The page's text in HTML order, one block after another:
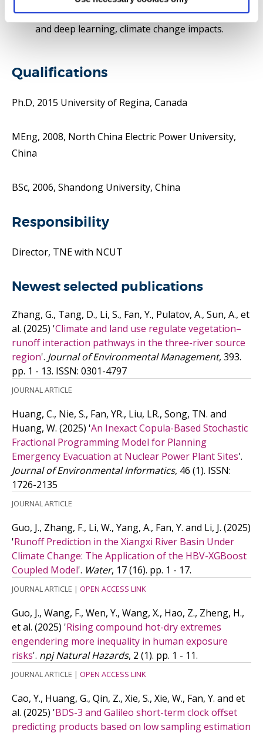
extremes, hydroinformatics, machine learning
and deep learning, climate change impacts.
Qualifications
Ph.D, 2015 University of Regina, Canada
MEng, 2008, North China Electric Power University,
China
BSc, 2006, Shandong University, China
Responsibility
Director, TNE with NCUT
Newest selected publications
Zhang, G., Tang, D., Li, S., Fan, Y., Pulatov, A., Sun, A., et
al. (2025) 'Climate and land use regulate vegetation–
runoff interaction pathways in the three-river source
region'. Journal of Environmental Management, 393.
pp. 1 - 13. ISSN: 0301-4797
JOURNAL ARTICLE
Huang, C., Nie, S., Fan, YR., Liu, LR., Song, TN. and
Huang, W. (2025) 'An Inexact Copula-Based Stochastic
Fractional Programming Model for Planning
Emergency Evacuation at Nuclear Power Plant Sites'.
Journal of Environmental Informatics, 46 (1). ISSN:
1726-2135
JOURNAL ARTICLE
Guo, J., Zhang, F., Li, W., Yang, A., Fan, Y. and Li, J. (2025)
'Runoff Prediction in the Xiangxi River Basin Under
Climate Change: The Application of the HBV-XGBoost
Coupled Model'. Water, 17 (16). pp. 1 - 17.
JOURNAL ARTICLE | OPEN ACCESS LINK
Guo, J., Wang, F., Wen, Y., Wang, X., Hao, Z., Zheng, H.,
et al. (2025) 'Rising compound hot-dry extremes
engendering more inequality in human exposure
risks'. npj Natural Hazards, 2 (1). pp. 1 - 11.
JOURNAL ARTICLE | OPEN ACCESS LINK
Cao, Y., Huang, G., Qin, Z., Xie, S., Xie, W., Fan, Y. and et
al. (2025) 'BDS-3 and Galileo short-term clock offset
predicting products based on low sampling estimation